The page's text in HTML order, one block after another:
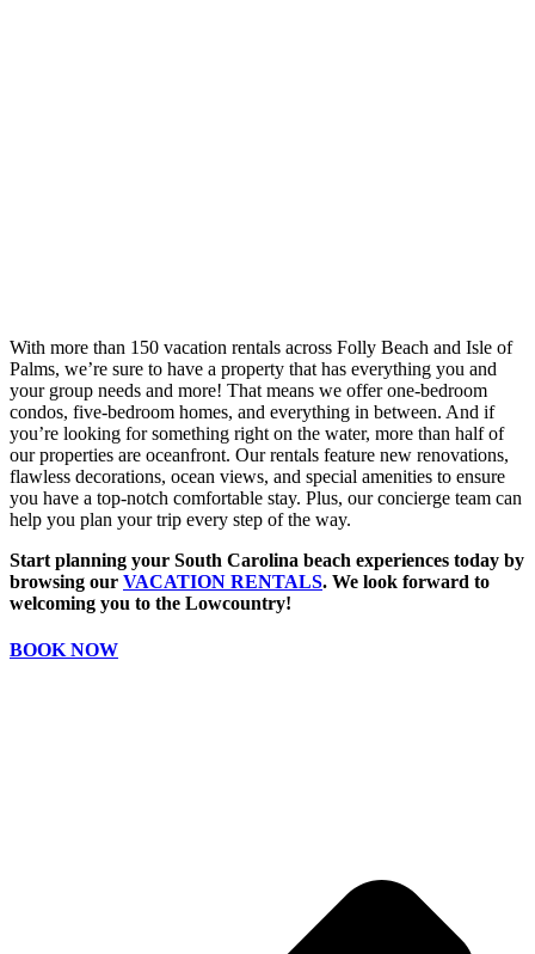
With more than 150 vacation rentals across Folly Beach and Isle of
Palms, we’re sure to have a property that has everything you and
your group needs and more! That means we offer one-bedroom
condos, five-bedroom homes, and everything in between. And if
you’re looking for something right on the water, more than half of
our properties are oceanfront. Our rentals feature new renovations,
flawless decorations, ocean views, and special amenities to ensure
you have a top-notch comfortable stay. Plus, our concierge team can
help you plan your trip every step of the way.
Start planning your South Carolina beach experiences today by
browsing our VACATION RENTALS. We look forward to
welcoming you to the Lowcountry!
BOOK NOW